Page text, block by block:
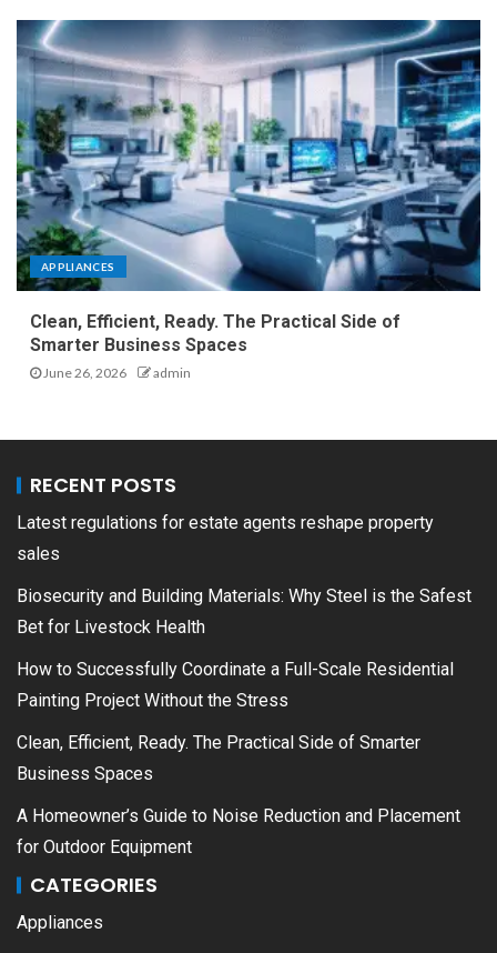
APPLIANCES
Clean, Efficient, Ready. The Practical Side of
Smarter Business Spaces
June 26, 2026 admin
RECENT POSTS
Latest regulations for estate agents reshape property
sales
Biosecurity and Building Materials: Why Steel is the Safest
Bet for Livestock Health
How to Successfully Coordinate a Full-Scale Residential
Painting Project Without the Stress
Clean, Efficient, Ready. The Practical Side of Smarter
Business Spaces
A Homeowner’s Guide to Noise Reduction and Placement
for Outdoor Equipment
CATEGORIES
Appliances